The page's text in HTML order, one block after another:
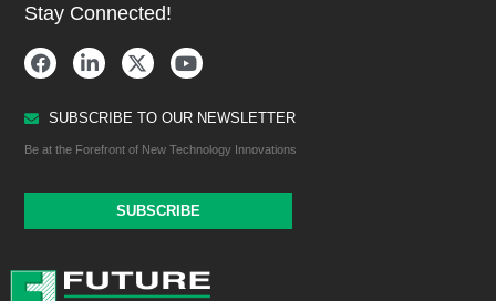
Stay Connected!
SUBSCRIBE TO OUR NEWSLETTER
Be at the Forefront of New Technology Innovations
SUBSCRIBE